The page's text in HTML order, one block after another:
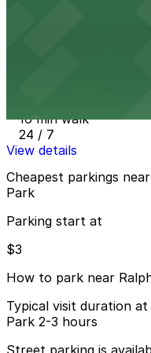
16 min walk
24 / 7
View details
Cheapest parkings
Park
Parking start at
$3
How to park near
Typical visit duration at
Park 2-3 hours
Street parking is